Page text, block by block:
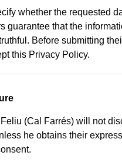
whether the requested
guarantee that the
Before submitting
this Privacy Policy.
(Cal Farrés) will not
he obtains their